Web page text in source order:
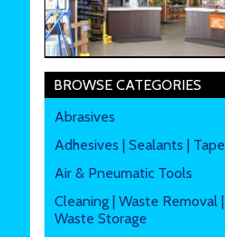
BROWSE CATEGORIES
Abrasives
Adhesives | Sealants | Tape
Air & Pneumatic Tools
Cleaning | Waste Removal |
Waste Storage